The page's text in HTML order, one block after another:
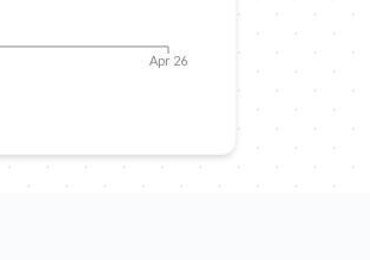
Apr 26